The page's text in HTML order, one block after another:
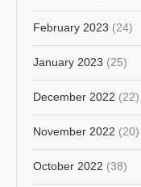
February 2023 (24)
January 2023 (25)
December 2022 (22)
November 2022 (20)
October 2022 (38)